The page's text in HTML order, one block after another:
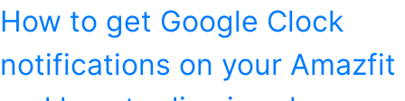
How to get Google Clock
notifications on your Amazfit